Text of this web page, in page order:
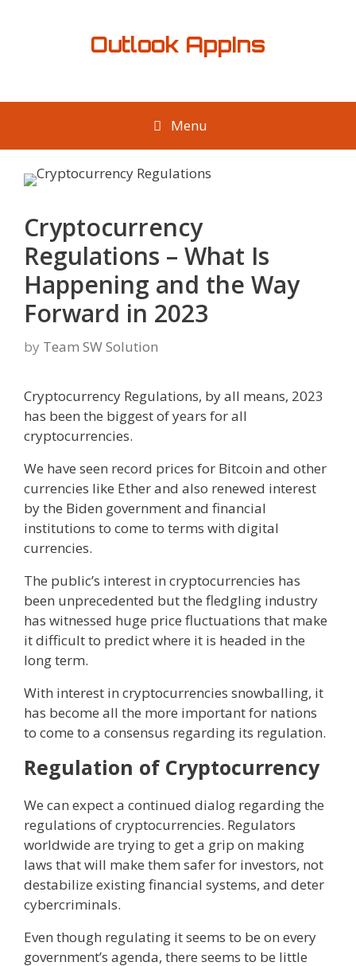
Outlook AppIns
Menu
Cryptocurrency
Regulations – What Is
Happening and the Way
Forward in 2023
by Team SW Solution
Cryptocurrency Regulations, by all means, 2023
has been the biggest of years for all
cryptocurrencies.
We have seen record prices for Bitcoin and other
currencies like Ether and also renewed interest
by the Biden government and financial
institutions to come to terms with digital
currencies.
The public’s interest in cryptocurrencies has
been unprecedented but the fledgling industry
has witnessed huge price fluctuations that make
it difficult to predict where it is headed in the
long term.
With interest in cryptocurrencies snowballing, it
has become all the more important for nations
to come to a consensus regarding its regulation.
Regulation of Cryptocurrency
We can expect a continued dialog regarding the
regulations of cryptocurrencies. Regulators
worldwide are trying to get a grip on making
laws that will make them safer for investors, not
destabilize existing financial systems, and deter
cybercriminals.
Even though regulating it seems to be on every
government’s agenda, there seems to be little